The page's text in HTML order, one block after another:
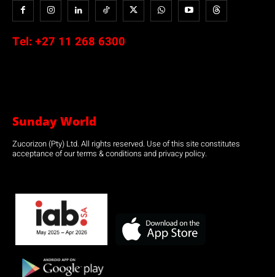
Tel: +27 11 268 6300
Sunday World
Zucorizon (Pty) Ltd. All rights reserved. Use of this site constitutes
acceptance of our terms & conditions and privacy policy.